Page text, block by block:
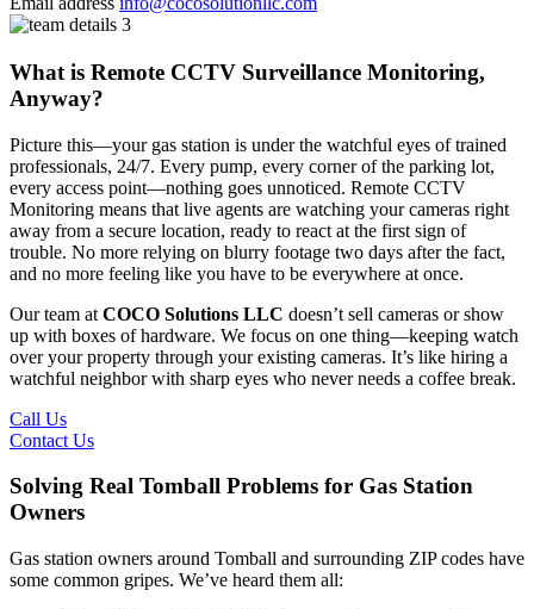
What is Remote CCTV Surveillance Monitoring,
Anyway?
Picture this—your gas station is under the watchful eyes of trained
professionals, 24/7. Every pump, every corner of the parking lot,
every access point—nothing goes unnoticed. Remote CCTV
Monitoring means that live agents are watching your cameras right
away from a secure location, ready to react at the first sign of
trouble. No more relying on blurry footage two days after the fact,
and no more feeling like you have to be everywhere at once.
Our team at COCO Solutions LLC doesn’t sell cameras or show
up with boxes of hardware. We focus on one thing—keeping watch
over your property through your existing cameras. It’s like hiring a
watchful neighbor with sharp eyes who never needs a coffee break.
Call Us
Contact Us
Solving Real Tomball Problems for Gas Station
Owners
Gas station owners around Tomball and surrounding ZIP codes have
some common gripes. We’ve heard them all: